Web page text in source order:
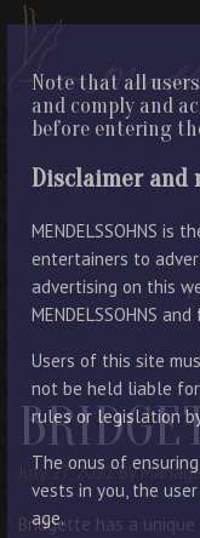
Note that all
and comply and
before entering
Disclaimer and
MENDELSSOHNS
entertainers to
advertising on this
MENDELSSOHNS
Users of this site
not be held liable
rules or legislation
The onus of
vests in you, the
age.
July 27, 2022 By
Bridgette has a